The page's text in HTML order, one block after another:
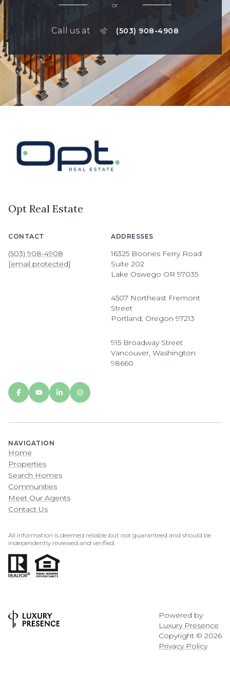
or
Call us at (503) 908-4908
Opt Real Estate
CONTACT
(503) 908-4908
[email protected]
ADDRESSES
16325 Boones Ferry Road
Suite 202
Lake Oswego OR 97035
4507 Northeast Fremont
Street
Portland, Oregon 97213
915 Broadway Street
Vancouver, Washington
98660
NAVIGATION
Home
Properties
Search Homes
Communities
Meet Our Agents
Contact Us
All information is deemed reliable but not guaranteed and should be
independently reviewed and verified.
Powered by
Luxury Presence
Copyright © 2026
Privacy Policy